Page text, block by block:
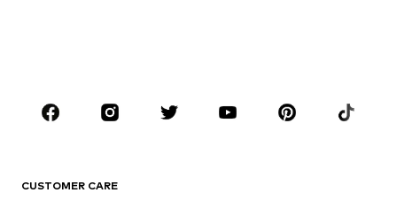
Sportswear
Accessories
CUSTOMER CARE